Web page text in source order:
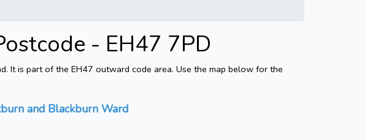
- EH47 7PD
It is part of the EH47 outward code area. Use the map below for the
and Blackburn Ward